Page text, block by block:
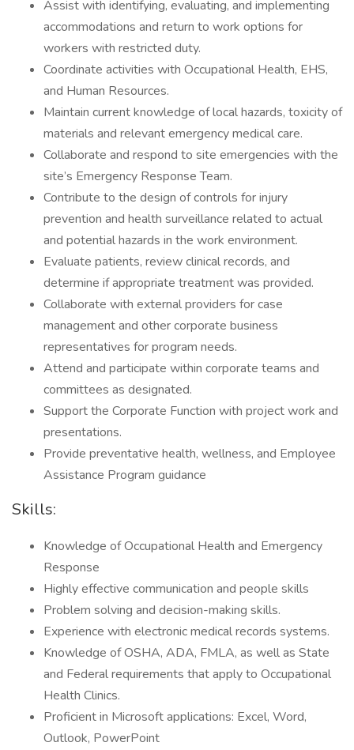
Assist with identifying, evaluating, and implementing
accommodations and return to work options for
workers with restricted duty.
Coordinate activities with Occupational Health, EHS,
and Human Resources.
Maintain current knowledge of local hazards, toxicity of
materials and relevant emergency medical care.
Collaborate and respond to site emergencies with the
site’s Emergency Response Team.
Contribute to the design of controls for injury
prevention and health surveillance related to actual
and potential hazards in the work environment.
Evaluate patients, review clinical records, and
determine if appropriate treatment was provided.
Collaborate with external providers for case
management and other corporate business
representatives for program needs.
Attend and participate within corporate teams and
committees as designated.
Support the Corporate Function with project work and
presentations.
Provide preventative health, wellness, and Employee
Assistance Program guidance
Skills:
Knowledge of Occupational Health and Emergency
Response
Highly effective communication and people skills
Problem solving and decision-making skills.
Experience with electronic medical records systems.
Knowledge of OSHA, ADA, FMLA, as well as State
and Federal requirements that apply to Occupational
Health Clinics.
Proficient in Microsoft applications: Excel, Word,
Outlook, PowerPoint